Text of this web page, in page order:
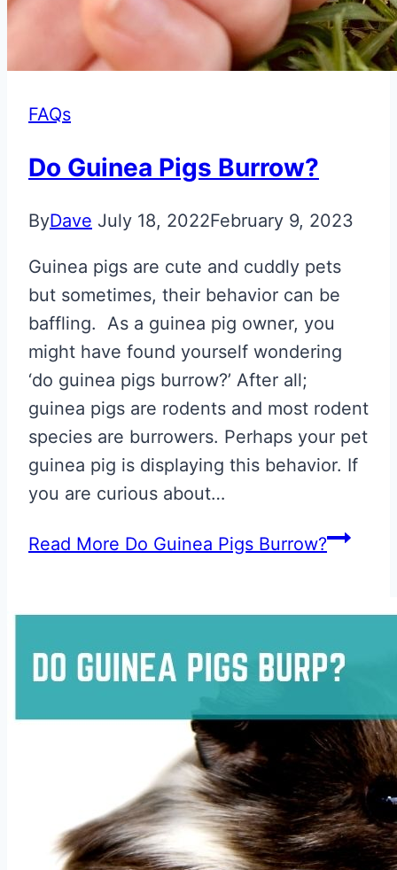
FAQs
Do Guinea Pigs Burrow?
ByDave July 18, 2022February 9, 2023
Guinea pigs are cute and cuddly pets
but sometimes, their behavior can be
baffling. As a guinea pig owner, you
might have found yourself wondering
‘do guinea pigs burrow?’ After all;
guinea pigs are rodents and most rodent
species are burrowers. Perhaps your pet
guinea pig is displaying this behavior. If
you are curious about…
Read More Do Guinea Pigs Burrow?